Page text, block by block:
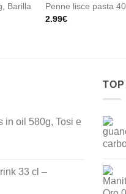
Barilla
Penne lisce pasta
2.99€
in oil 580g, Tosi e
33 cl –